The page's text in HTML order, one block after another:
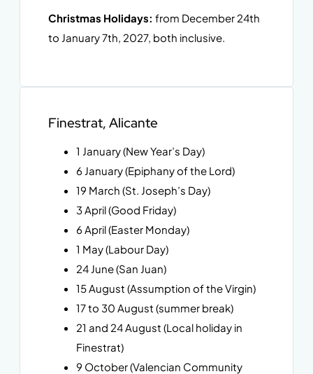
Christmas Holidays: from December 24th
to January 7th, 2027, both inclusive.
Finestrat, Alicante
1 January (New Year’s Day)
6 January (Epiphany of the Lord)
19 March (St. Joseph’s Day)
3 April (Good Friday)
6 April (Easter Monday)
1 May (Labour Day)
24 June (San Juan)
15 August (Assumption of the Virgin)
17 to 30 August (summer break)
21 and 24 August (Local holiday in
Finestrat)
9 October (Valencian Community